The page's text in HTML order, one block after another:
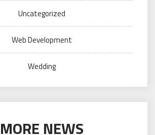
Uncategorized
Web Development
Wedding
MORE NEWS